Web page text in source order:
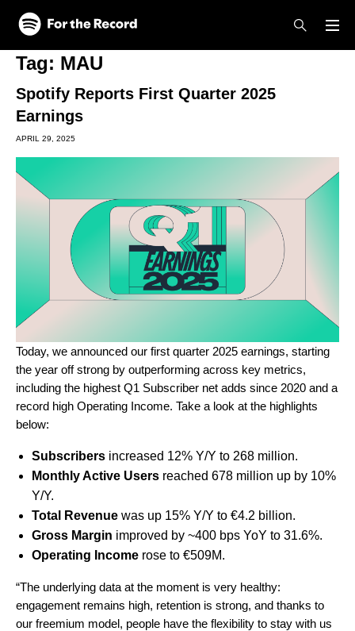
Skip to main content
Skip to footer
Tag: MAU
Spotify Reports First Quarter 2025
Earnings
APRIL 29, 2025
Today, we announced our first quarter 2025 earnings, starting
the year off strong by outperforming across key metrics,
including the highest Q1 Subscriber net adds since 2020 and a
record high Operating Income. Take a look at the highlights
below:
Subscribers increased 12% Y/Y to 268 million.
Monthly Active Users reached 678 million up by 10%
Y/Y.
Total Revenue was up 15% Y/Y to €4.2 billion.
Gross Margin improved by ~400 bps YoY to 31.6%.
Operating Income rose to €509M.
“The underlying data at the moment is very healthy:
engagement remains high, retention is strong, and thanks to
our freemium model, people have the flexibility to stay with us